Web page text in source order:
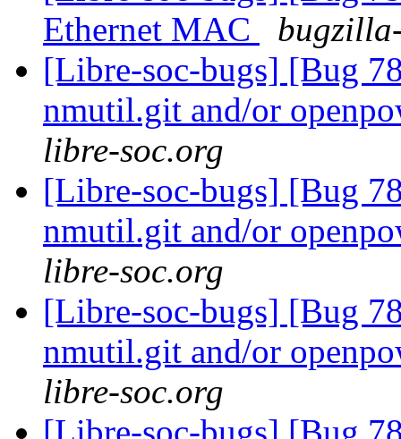
Ethernet MAC
[Libre-soc-bugs] [Bug
nmutil.git and/or
libre-soc.org
[Libre-soc-bugs] [Bug
nmutil.git and/or
libre-soc.org
[Libre-soc-bugs] [Bug
nmutil.git and/or
libre-soc.org